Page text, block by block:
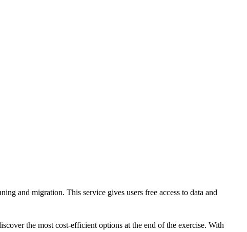
and migration. This service gives users free access to data and
the most cost-efficient options at the end of the exercise. With